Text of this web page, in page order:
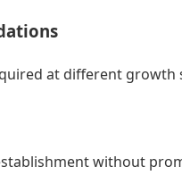
at different growth
without